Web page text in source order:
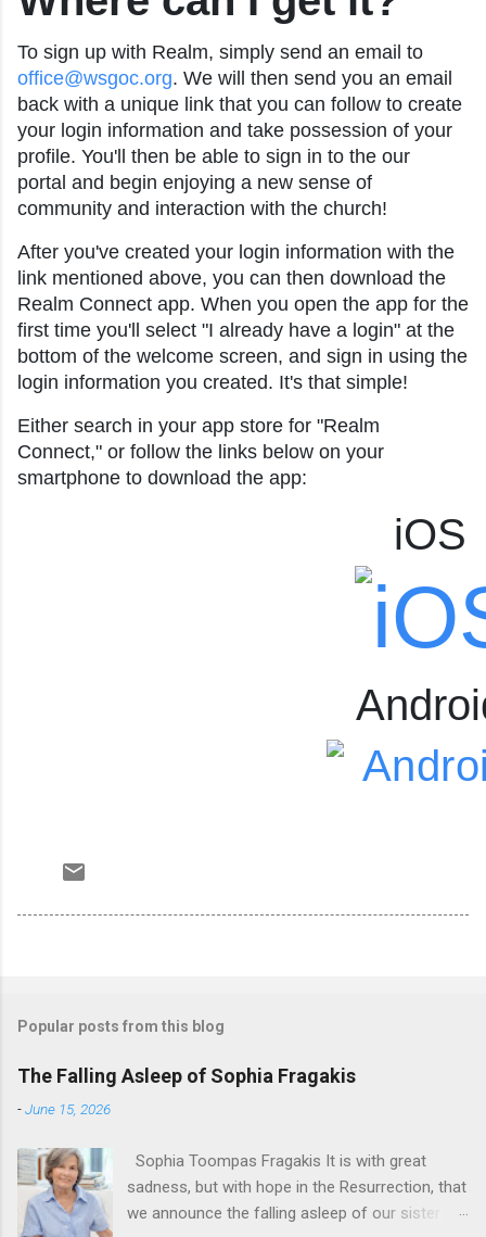
To sign up with Realm, simply send an email to
office@wsgoc.org. We will then send you an email
back with a unique link that you can follow to create
your login information and take possession of your
profile. You'll then be able to sign in to the our
portal and begin enjoying a new sense of
community and interaction with the church!
After you've created your login information with the
link mentioned above, you can then download the
Realm Connect app. When you open the app for the
first time you'll select "I already have a login" at the
bottom of the welcome screen, and sign in using the
login information you created. It's that simple!
Either search in your app store for "Realm
Connect," or follow the links below on your
smartphone to download the app:
iOS
Popular posts from this blog
The Falling Asleep of Sophia Fragakis
-June 15, 2026
Sophia Toompas Fragakis It is with great
sadness, but with hope in the Resurrection, that
we announce the falling asleep of our sister in